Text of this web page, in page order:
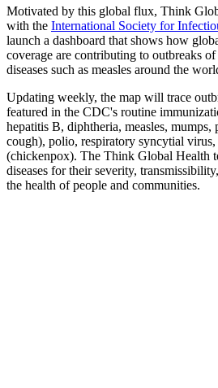
Motivated by this global flux, Think
with the International Society for
launch a dashboard that shows how
coverage are contributing to outbreaks
diseases such as measles around the
Updating weekly, the map will trace
featured in the CDC's routine
hepatitis B, diphtheria, measles, mumps,
cough), polio, respiratory syncytial virus,
(chickenpox). The Think Global Health
diseases for their severity,
the health of people and communities.